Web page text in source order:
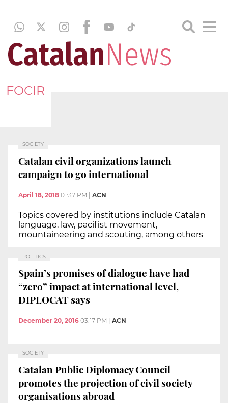
FOCIR
SOCIETY
Catalan civil organizations launch
campaign to go international
April 18, 2018 01:37 PM ACN
Topics covered by institutions include Catalan
language, law, pacifist movement,
mountaineering and scouting, among others
POLITICS
Spain’s promises of dialogue have had
“zero” impact at international level,
DIPLOCAT says
December 20, 2016 03:17 PM ACN
SOCIETY
Catalan Public Diplomacy Council
promotes the projection of civil society
organisations abroad